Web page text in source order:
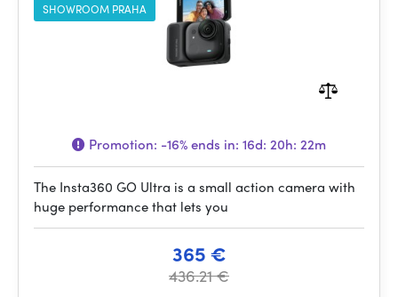
SHOWROOM PRAHA
Promotion: -16%ends in: 16d: 20h: 22m
The Insta360 GO Ultra is a small action camera with
huge performance that lets you
365 €
436.21 €